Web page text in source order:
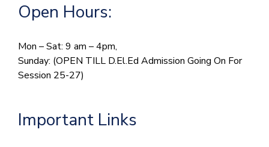
Open Hours:
Mon – Sat: 9 am – 4pm,
Sunday: (OPEN TILL D.El.Ed Admission Going On For
Session 25-27)
Important Links